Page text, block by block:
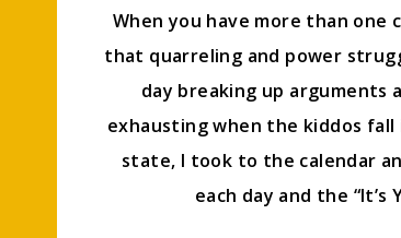
When you have more than one
that quarreling and power
day breaking up arguments
exhausting when the kiddos
state, I took to the calendar
each day and the “It’s